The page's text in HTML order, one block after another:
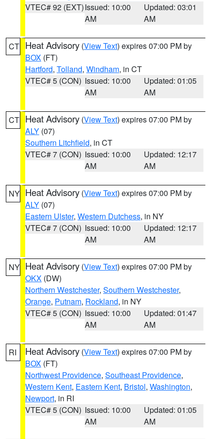
VTEC# 92 (EXT)Issued: 10:00
AM
Updated: 03:01
AM
CT Heat Advisory (View Text) expires 07:00 PM by
BOX (FT)
Hartford, Tolland, Windham, in CT
VTEC# 5 (CON) Issued: 10:00
AM
Updated: 01:05
AM
CT Heat Advisory (View Text) expires 07:00 PM by
ALY (07)
Southern Litchfield, in CT
VTEC# 7 (CON) Issued: 10:00
AM
Updated: 12:17
AM
NY Heat Advisory (View Text) expires 07:00 PM by
ALY (07)
Eastern Ulster, Western Dutchess, in NY
VTEC# 7 (CON) Issued: 10:00
AM
Updated: 12:17
AM
NY Heat Advisory (View Text) expires 07:00 PM by
OKX (DW)
Northern Westchester, Southern Westchester,
Orange, Putnam, Rockland, in NY
VTEC# 5 (CON) Issued: 10:00
AM
Updated: 01:47
AM
RI Heat Advisory (View Text) expires 07:00 PM by
BOX (FT)
Northwest Providence, Southeast Providence,
Western Kent, Eastern Kent, Bristol, Washington,
Newport, in RI
VTEC# 5 (CON) Issued: 10:00
AM
Updated: 01:05
AM